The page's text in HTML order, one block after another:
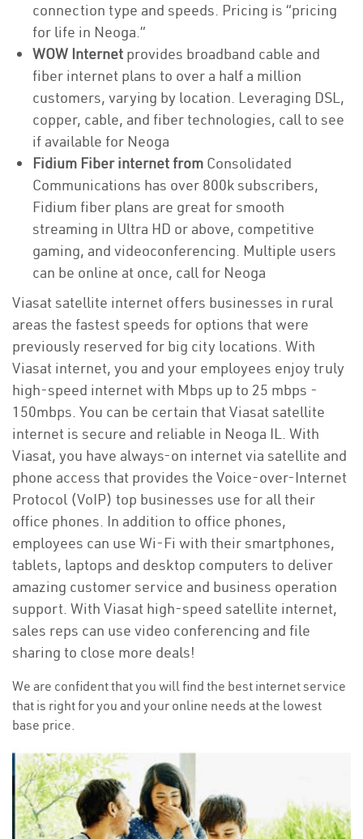
connection type and speeds. Pricing is “pricing
for life in Neoga.”
WOW Internet provides broadband cable and
fiber internet plans to over a half a million
customers, varying by location. Leveraging DSL,
copper, cable, and fiber technologies, call to see
if available for Neoga
Fidium Fiber internet from Consolidated
Communications has over 800k subscribers,
Fidium fiber plans are great for smooth
streaming in Ultra HD or above, competitive
gaming, and videoconferencing. Multiple users
can be online at once, call for Neoga
Viasat satellite internet offers businesses in rural
areas the fastest speeds for options that were
previously reserved for big city locations. With
Viasat internet, you and your employees enjoy truly
high-speed internet with Mbps up to 25 mbps -
150mbps. You can be certain that Viasat satellite
internet is secure and reliable in Neoga IL. With
Viasat, you have always-on internet via satellite and
phone access that provides the Voice-over-Internet
Protocol (VoIP) top businesses use for all their
office phones. In addition to office phones,
employees can use Wi-Fi with their smartphones,
tablets, laptops and desktop computers to deliver
amazing customer service and business operation
support. With Viasat high-speed satellite internet,
sales reps can use video conferencing and file
sharing to close more deals!
We are confident that you will find the best internet service
that is right for you and your online needs at the lowest
base price.